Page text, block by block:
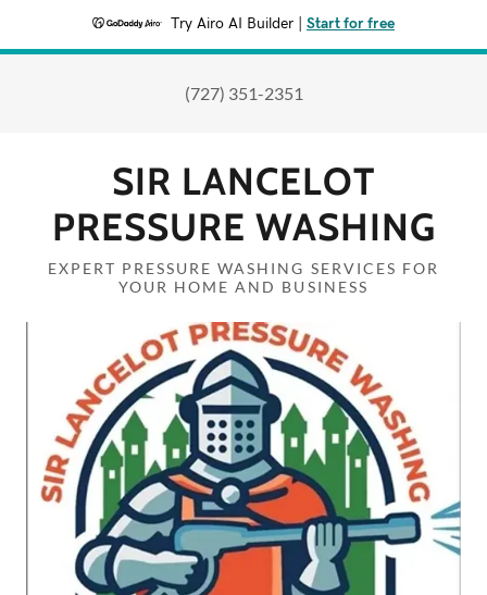
Try Airo AI Builder Start for free
(727) 351-2351
SIR LANCELOT
PRESSURE WASHING
EXPERT PRESSURE WASHING SERVICES FOR
YOUR HOME AND BUSINESS